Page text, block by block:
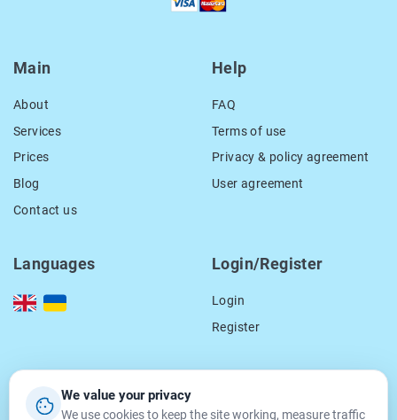
Main
About
Services
Prices
Blog
Contact us
Help
FAQ
Terms of use
Privacy & policy agreement
User agreement
Languages Login/Register
Login
Register
We value your privacy
We use cookies to keep the site working, measure traffic